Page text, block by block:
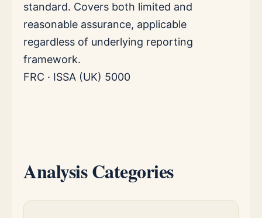
standard. Covers both limited and
reasonable assurance, applicable
regardless of underlying reporting
framework.
FRC · ISSA (UK) 5000
Analysis Categories